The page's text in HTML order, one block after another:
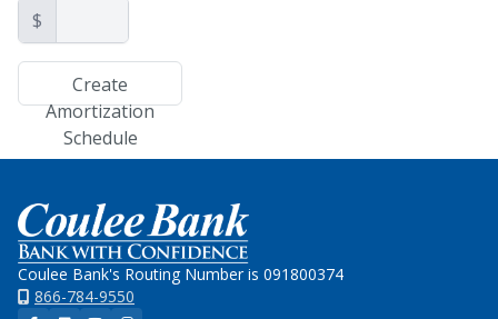
$
Create
Amortization
Schedule
Home
Coulee Bank's Routing Number is 091800374
866-784-9550